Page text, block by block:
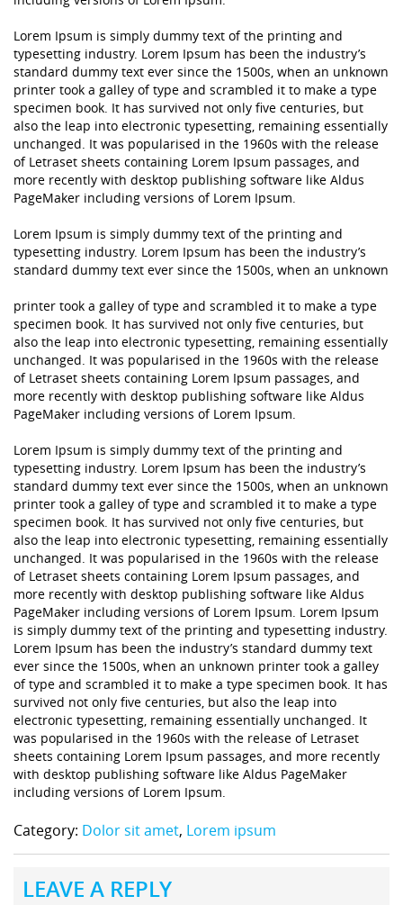
Lorem Ipsum is simply dummy text of the printing and
typesetting industry. Lorem Ipsum has been the industry’s
standard dummy text ever since the 1500s, when an unknown
printer took a galley of type and scrambled it to make a type
specimen book. It has survived not only five centuries, but
also the leap into electronic typesetting, remaining essentially
unchanged. It was popularised in the 1960s with the release
of Letraset sheets containing Lorem Ipsum passages, and
more recently with desktop publishing software like Aldus
PageMaker including versions of Lorem Ipsum.
Lorem Ipsum is simply dummy text of the printing and
typesetting industry. Lorem Ipsum has been the industry’s
standard dummy text ever since the 1500s, when an unknown
printer took a galley of type and scrambled it to make a type
specimen book. It has survived not only five centuries, but
also the leap into electronic typesetting, remaining essentially
unchanged. It was popularised in the 1960s with the release
of Letraset sheets containing Lorem Ipsum passages, and
more recently with desktop publishing software like Aldus
PageMaker including versions of Lorem Ipsum.
Lorem Ipsum is simply dummy text of the printing and
typesetting industry. Lorem Ipsum has been the industry’s
standard dummy text ever since the 1500s, when an unknown
printer took a galley of type and scrambled it to make a type
specimen book. It has survived not only five centuries, but
also the leap into electronic typesetting, remaining essentially
unchanged. It was popularised in the 1960s with the release
of Letraset sheets containing Lorem Ipsum passages, and
more recently with desktop publishing software like Aldus
PageMaker including versions of Lorem Ipsum. Lorem Ipsum
is simply dummy text of the printing and typesetting industry.
Lorem Ipsum has been the industry’s standard dummy text
ever since the 1500s, when an unknown printer took a galley
of type and scrambled it to make a type specimen book. It has
survived not only five centuries, but also the leap into
electronic typesetting, remaining essentially unchanged. It
was popularised in the 1960s with the release of Letraset
sheets containing Lorem Ipsum passages, and more recently
with desktop publishing software like Aldus PageMaker
including versions of Lorem Ipsum.
Category: Dolor sit amet, Lorem ipsum
LEAVE A REPLY